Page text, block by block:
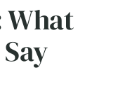
What